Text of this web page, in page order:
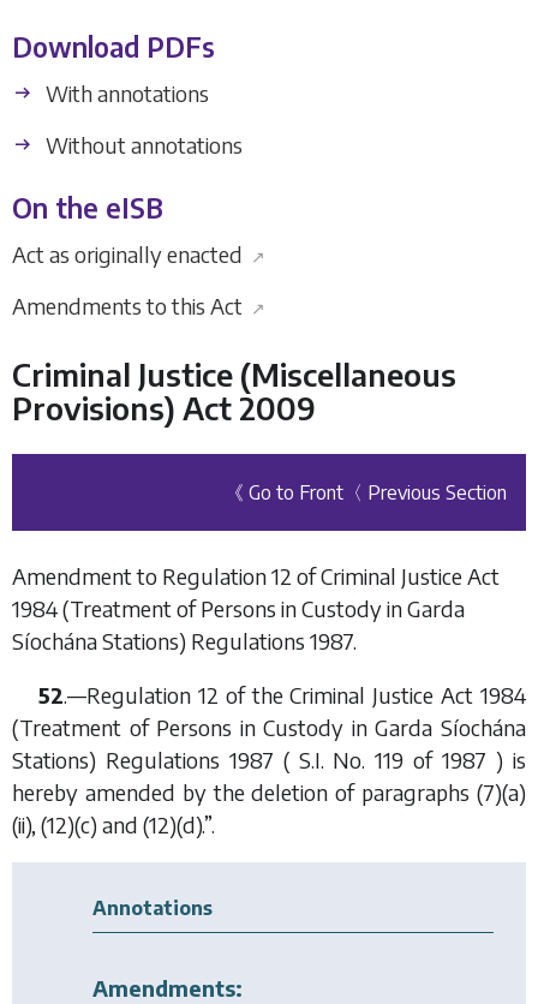
Download PDFs
With annotations
Without annotations
On the eISB
Act as originally enacted ↗
Amendments to this Act ↗
Criminal Justice (Miscellaneous
Provisions) Act 2009
《 Go to Front 〈 Previous Section
Amendment to Regulation 12 of Criminal Justice Act
1984 (Treatment of Persons in Custody in Garda
Síochána Stations) Regulations 1987.
52.—Regulation 12 of the Criminal Justice Act 1984
(Treatment of Persons in Custody in Garda Síochána
Stations) Regulations 1987 ( S.I. No. 119 of 1987 ) is
hereby amended by the deletion of paragraphs (7)(a)
(ii), (12)(c) and (12)(d).”.
Annotations
Amendments: